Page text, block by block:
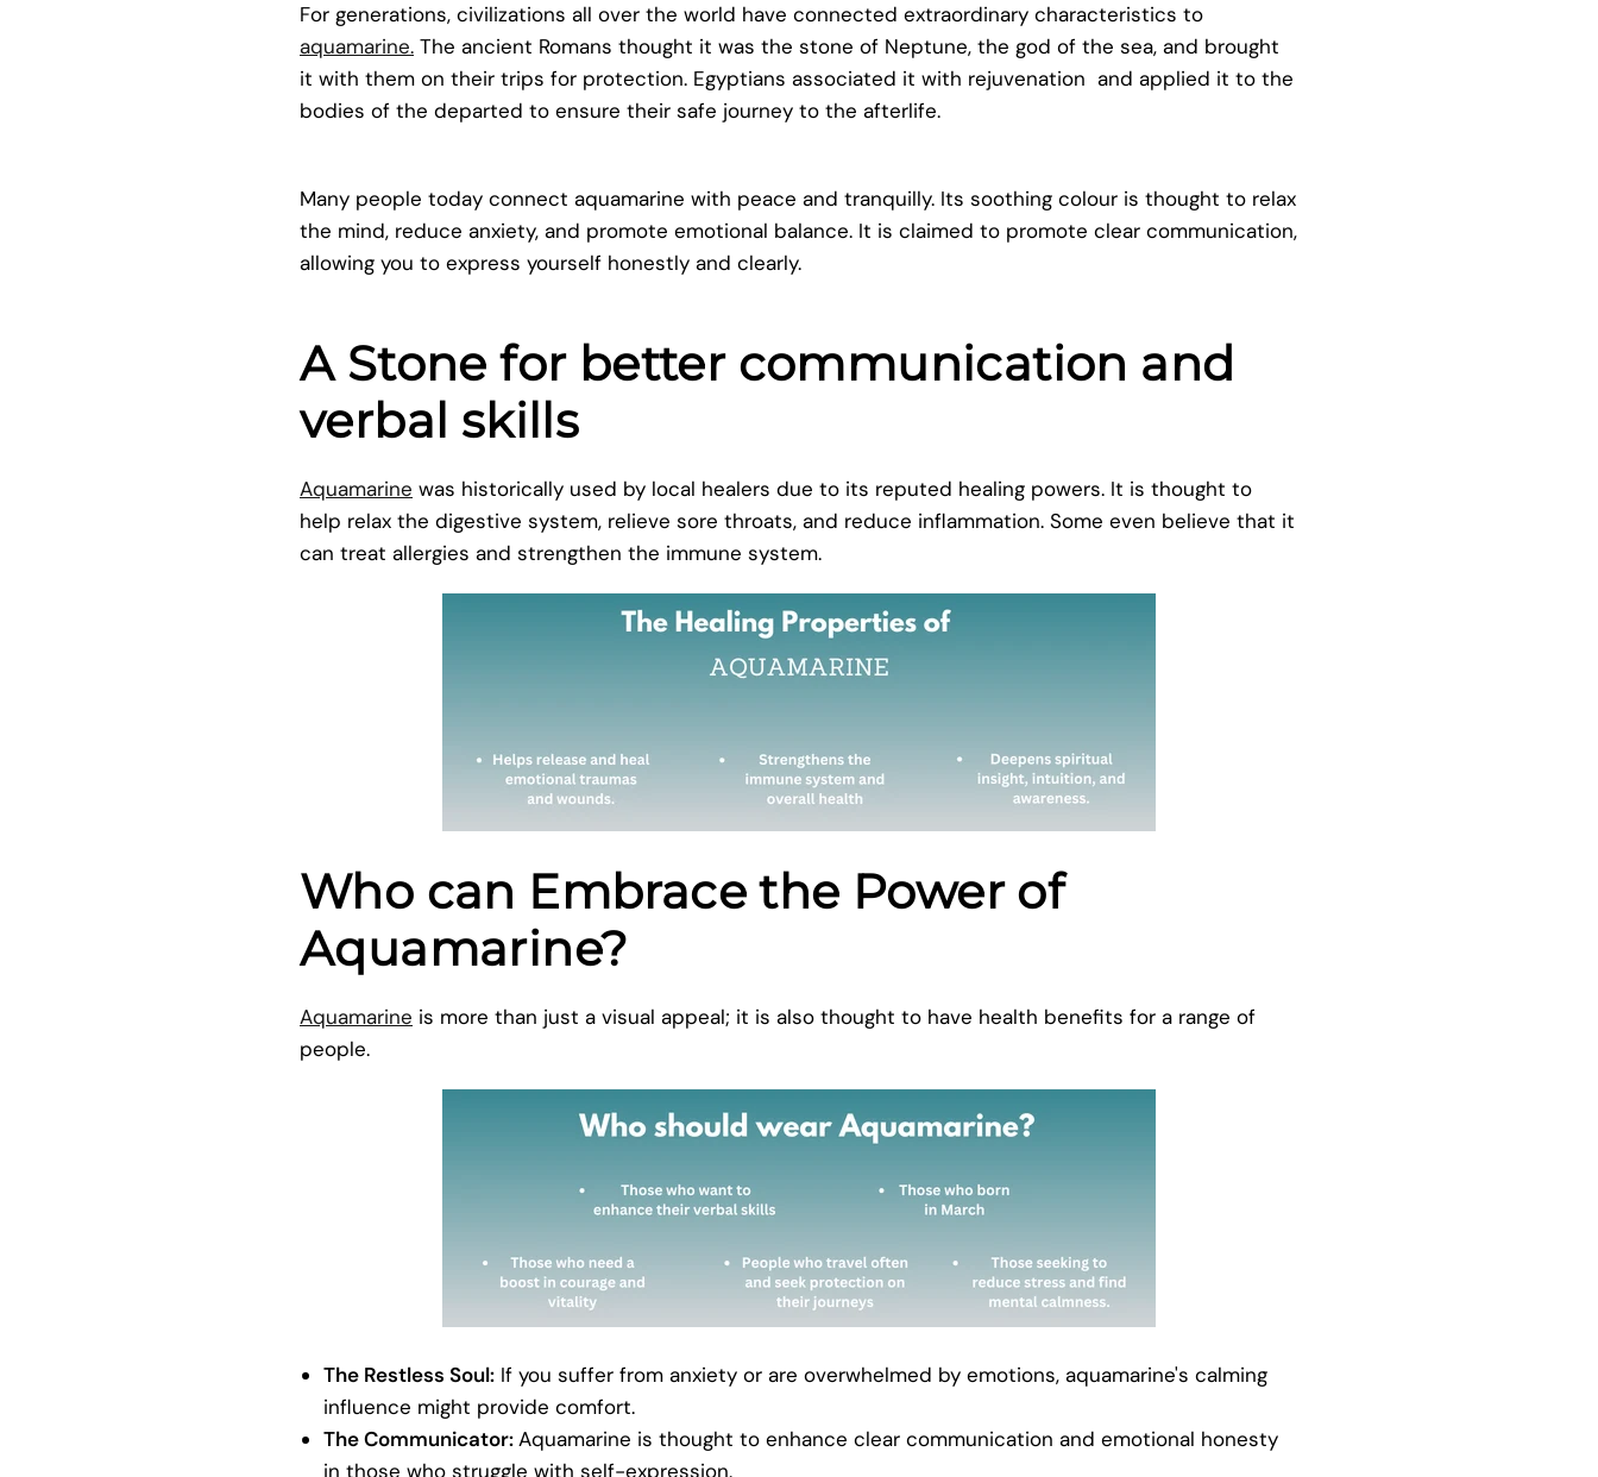
For generations, civilizations all over the world have connected extraordinary characteristics to
aquamarine. The ancient Romans thought it was the stone of Neptune, the god of the sea, and brought
it with them on their trips for protection. Egyptians associated it with rejuvenation and applied it to the
bodies of the departed to ensure their safe journey to the afterlife.
Many people today connect aquamarine with peace and tranquilly. Its soothing colour is thought to relax
the mind, reduce anxiety, and promote emotional balance. It is claimed to promote clear communication,
allowing you to express yourself honestly and clearly.
A Stone for better communication and
verbal skills
Aquamarine was historically used by local healers due to its reputed healing powers. It is thought to
help relax the digestive system, relieve sore throats, and reduce inflammation. Some even believe that it
can treat allergies and strengthen the immune system.
Who can Embrace the Power of
Aquamarine?
Aquamarine is more than just a visual appeal; it is also thought to have health benefits for a range of
people.
The Restless Soul: If you suffer from anxiety or are overwhelmed by emotions, aquamarine's calming
influence might provide comfort.
The Communicator:Aquamarine is thought to enhance clear communication and emotional honesty
in those who struggle with self-expression.